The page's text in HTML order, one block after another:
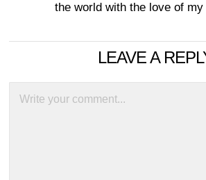
the world with the love of my
LEAVE A